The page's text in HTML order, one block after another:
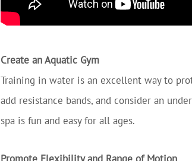
Create an Aquatic Gym
Training in water is an excellent way to
add resistance bands, and consider an
spa is fun and easy for all ages.
Promote Flexibility and Range of Motion